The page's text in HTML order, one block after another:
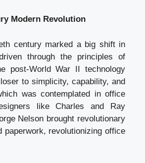
Modern Revolution
century marked a big shift in
through the principles of
post-World War II technology
to simplicity, capability, and
was contemplated in office
like Charles and Ray
Nelson brought revolutionary
paperwork, revolutionizing office